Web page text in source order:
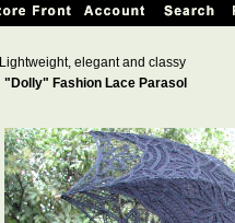
Lightweight, elegant and classy
"Dolly" Fashion Lace Parasol